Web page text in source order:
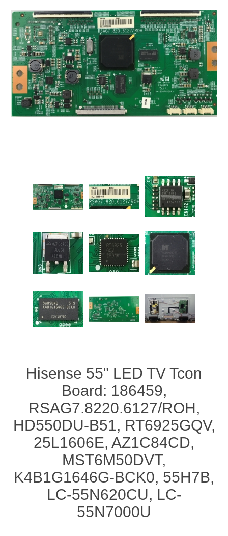
Hisense 55" LED TV Tcon
Board: 186459,
RSAG7.8220.6127/ROH,
HD550DU-B51, RT6925GQV,
25L1606E, AZ1C84CD,
MST6M50DVT,
K4B1G1646G-BCK0, 55H7B,
LC-55N620CU, LC-
55N7000U